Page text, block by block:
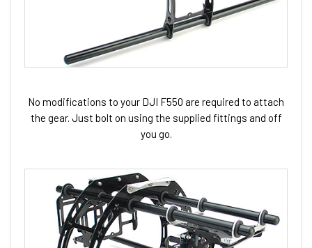
No modifications to your DJI F550 are required to attach
the gear. Just bolt on using the supplied fittings and off
you go.